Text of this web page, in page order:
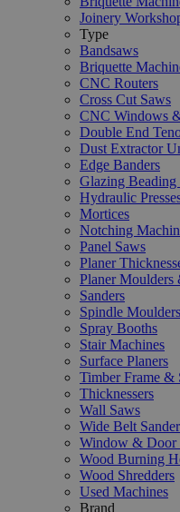
Joinery
Type
Bandsaws
Briquette
CNC Routers
Cross Cut Saws
CNC Windows
Double End
Dust Extractor
Edge Banders
Glazing Beading
Hydraulic
Mortices
Notching
Panel Saws
Planer
Planer Moulders
Sanders
Spindle Moulders
Spray Booths
Stair Machines
Surface Planers
Timber Frame &
Thicknessers
Wall Saws
Wide Belt
Window & Door
Wood Burning
Wood Shredders
Used Machines
Brand